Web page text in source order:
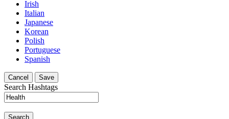
Irish
Italian
Japanese
Korean
Polish
Portuguese
Spanish
Cancel Save
Search Hashtags
Search